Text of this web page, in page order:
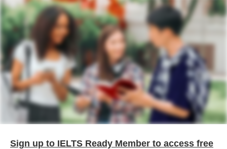
Sign up to IELTS Ready Member to access free